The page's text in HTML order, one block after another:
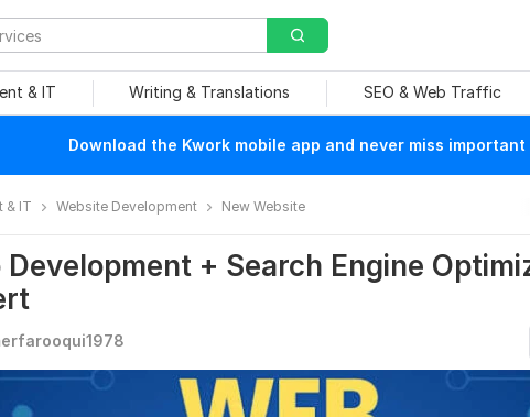
& IT Writing & Translations SEO & Web Traffic
Download the Kwork mobile app and never miss
& IT Website Development New Website
Development + Search Engine